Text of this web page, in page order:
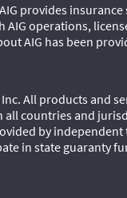
provides
operations,
AIG has been
All products and
countries and
by
in state guaranty